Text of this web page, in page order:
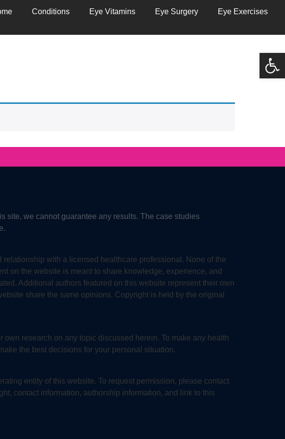
Conditions Eye Vitamins Eye Surgery Eye Exercises
site, we cannot guarantee any results. The case studies
with a licensed healthcare professional. None of the
on the website is meant to share knowledge, experience, and
Additional authors featured on this website represent their own
share the same opinions. Copyright is held by the original
research on any topic discussed herein. To make any health
the best decisions for your personal situation.
entity of this website. To request permission, please contact
contact information, authorship information, and link to this